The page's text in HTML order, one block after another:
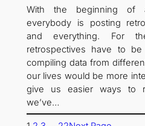
With the beginning of
everybody is posting
and everything. For
retrospectives have to
compiling data from
our lives would be more
give us easier ways to
we’ve…